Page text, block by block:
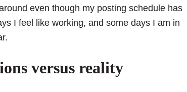
even though my posting schedule has
I feel like working, and some days I am in
versus reality